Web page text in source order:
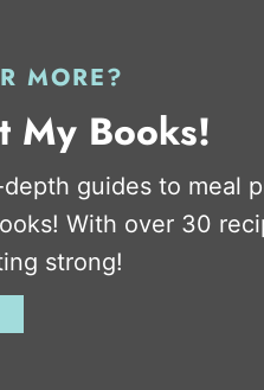
MORE?
My Books!
guides to meal
With over 30
strong!